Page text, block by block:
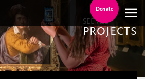
Donate
SEE ALL
PROJECTS